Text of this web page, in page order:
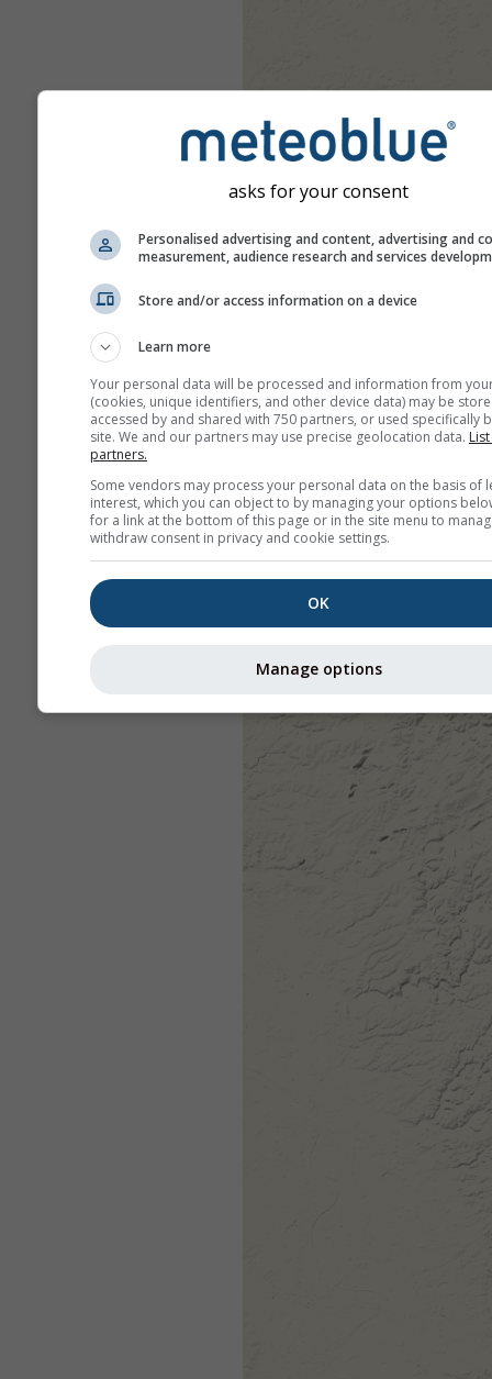
asks for your consent
Personalised advertising and content, advertising and
measurement, audience research and services
Store and/or access information on a device
Learn more
Your personal data will be processed and information from
(cookies, unique identifiers, and other device data) may be
accessed by and shared with 750 partners, or used specifically
site. We and our partners may use precise geolocation data.
partners.
Some vendors may process your personal data on the basis of
interest, which you can object to by managing your options
for a link at the bottom of this page or in the site menu to
withdraw consent in privacy and cookie settings.
OK
Manage options